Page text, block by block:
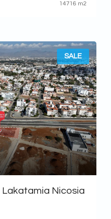
14716 m2
SALE
Lakatamia Nicosia